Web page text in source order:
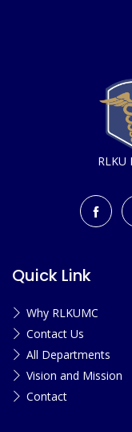
RLKU
Quick Link
Why RLKUMC
Contact Us
All Departments
Vision and Mission
Contact